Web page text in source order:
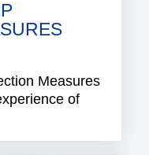
Measures
of